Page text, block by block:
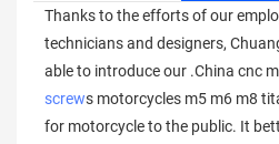
Thanks to the efforts of our
technicians and designers,
able to introduce our .China cnc
screws motorcycles m5 m6 m8
for motorcycle to the public. It